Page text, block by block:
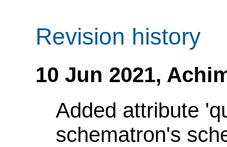
Revision history
10 Jun 2021,
Added attribute
schematron's